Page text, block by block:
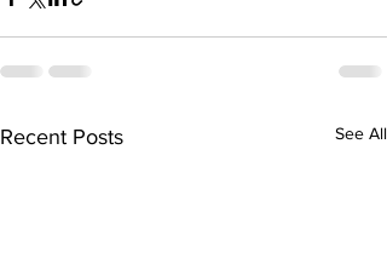
Recent Posts See All